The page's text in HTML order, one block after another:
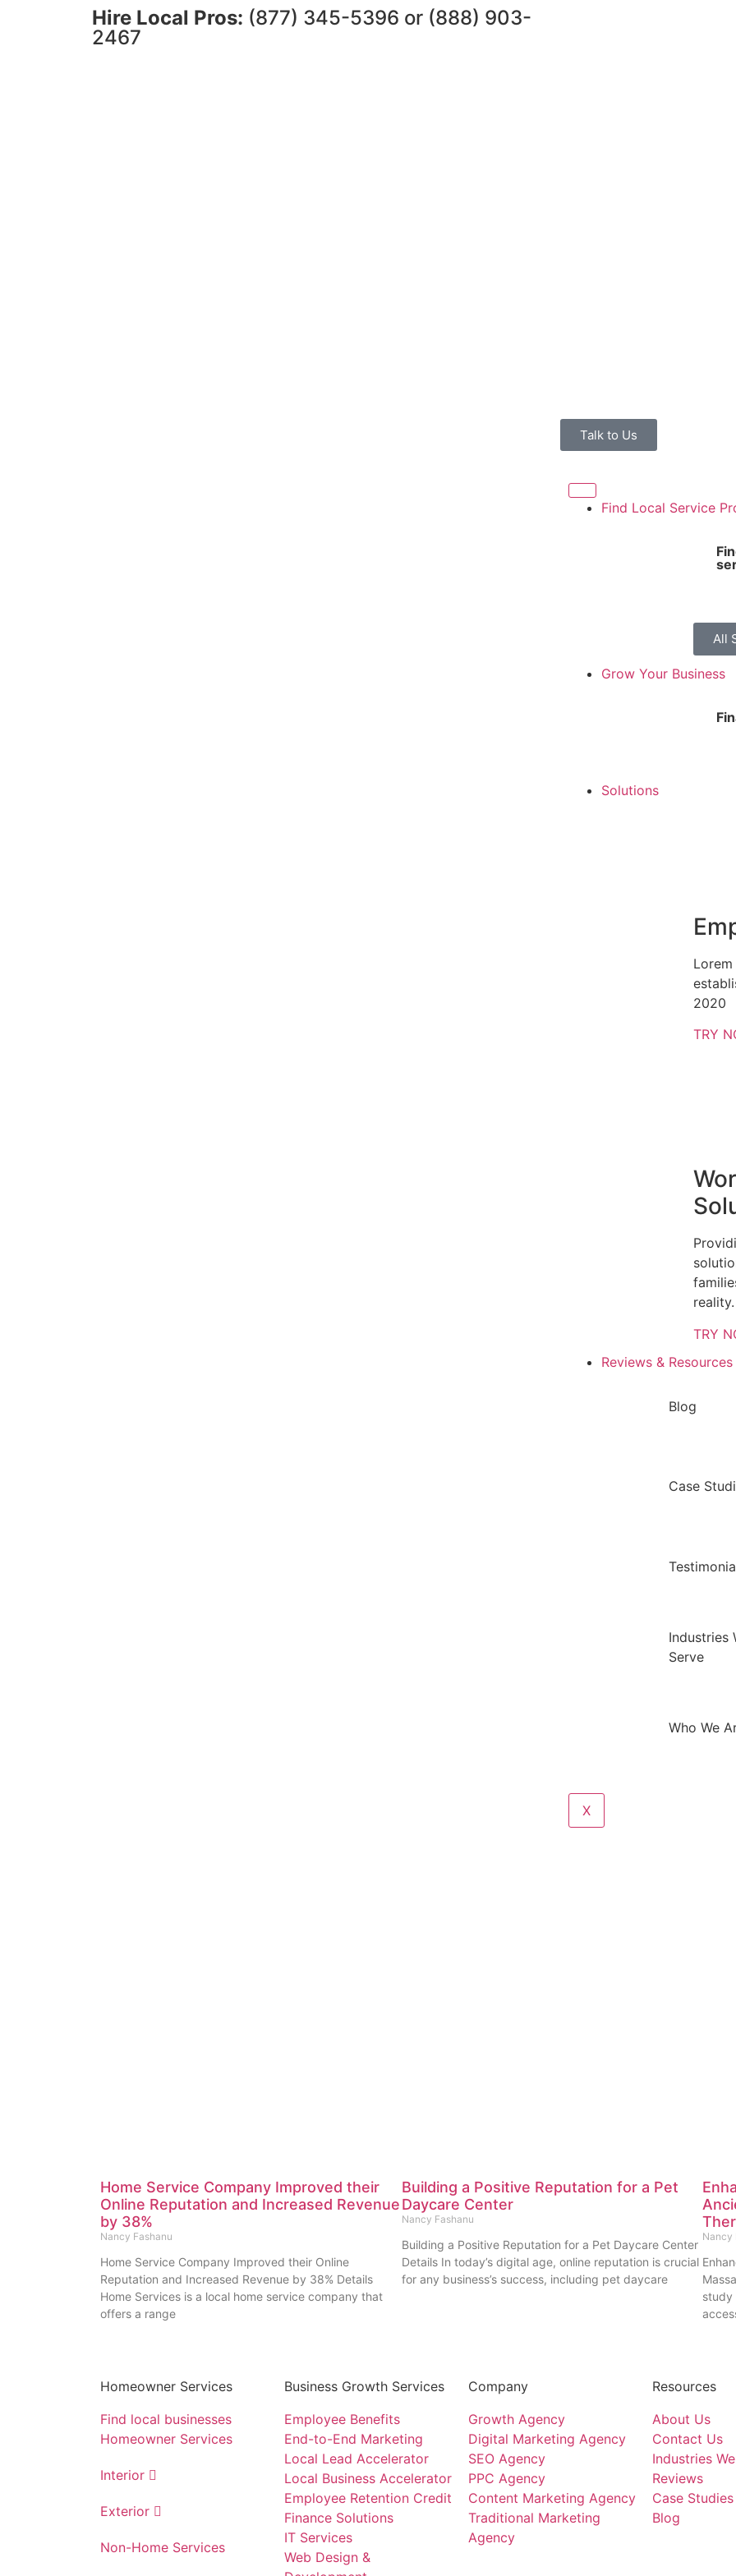
Hire Local Pros: (877) 345-5396 or (888) 903-
2467
Talk to Us
Find Local Service
All
Grow Your Business
Solutions
2020
TRY
reality.
TRY
Reviews & Resources
Blog
Case
Industries
Serve
Who We
X
Home Service Company Improved their
Online Reputation and Increased Revenue
by 38%
Nancy Fashanu
Home Service Company Improved their Online
Reputation and Increased Revenue by 38% Details
Home Services is a local home service company that
offers a range
Building a Positive Reputation for a Pet
Daycare Center
Nancy Fashanu
Building a Positive Reputation for a Pet Daycare Center
Details In today’s digital age, online reputation is crucial
for any business’s success, including pet daycare
Nancy
study
Homeowner Services
Find local businesses
Homeowner Services
Interior
Exterior
Non-Home Services
Business Growth Services
Employee Benefits
End-to-End Marketing
Local Lead Accelerator
Local Business Accelerator
Employee Retention Credit
Finance Solutions
IT Services
Web Design &
Company
Growth Agency
Digital Marketing Agency
SEO Agency
PPC Agency
Content Marketing Agency
Traditional Marketing
Agency
Resources
About Us
Contact Us
Industries
Reviews
Case Studies
Blog